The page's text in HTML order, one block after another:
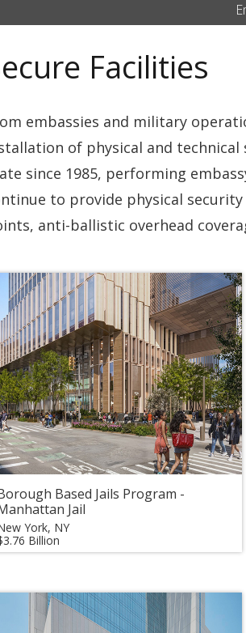
Facilities
embassies and military
of physical and
since 1985, performing
to provide physical
anti-ballistic overhead
Based Jails Program -
Jail
York, NY
Billion